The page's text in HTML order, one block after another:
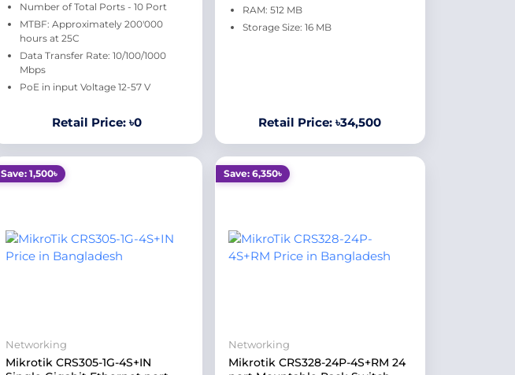
Number of Total Ports - 10 Port
MTBF: Approximately 200'000
hours at 25C
Data Transfer Rate: 10/100/1000
Mbps
PoE in input Voltage 12-57 V
Retail Price: ৳0
RAM: 512 MB
Storage Size: 16 MB
Retail Price: ৳34,500
Save: 1,500৳
Networking
Mikrotik CRS305-1G-4S+IN
Save: 6,350৳
Networking
Mikrotik CRS328-24P-4S+RM 24